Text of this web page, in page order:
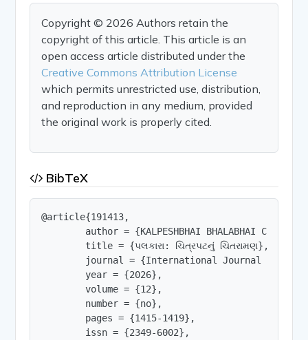
Copyright © 2026 Authors retain the
copyright of this article. This article is an
open access article distributed under the
Creative Commons Attribution License
which permits unrestricted use, distribution,
and reproduction in any medium, provided
the original work is properly cited.
BibTeX
@article{191413,
        author = {KALPESHBHAI BHALABHAI CHAVDA},
        title = {પલકારા: ચિત્રપટનું ચિતરામણ},
journal = {International Journal of
        year = {2026},
        volume = {12},
        number = {no},
        pages = {1415-1419},
        issn = {2349-6002},